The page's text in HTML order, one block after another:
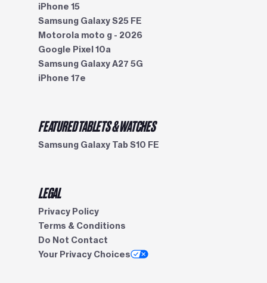
iPhone 15
Samsung Galaxy S25 FE
Motorola moto g - 2026
Google Pixel 10a
Samsung Galaxy A27 5G
iPhone 17e
FEATURED TABLETS & WATCHES
Samsung Galaxy Tab S10 FE
LEGAL
Privacy Policy
Terms & Conditions
Do Not Contact
Your Privacy Choices